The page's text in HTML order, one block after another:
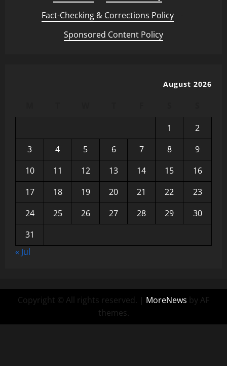
Fact-Checking & Corrections Policy
Sponsored Content Policy
August 2026
1
2
3
4 5 6 7 8
9
10
11 12 13 14 15
16
17
18 19 20 21 22
23
24
25 26 27 28 29
30
31
« Jul
Copyright © All rights reserved. | MoreNews by AF
themes.